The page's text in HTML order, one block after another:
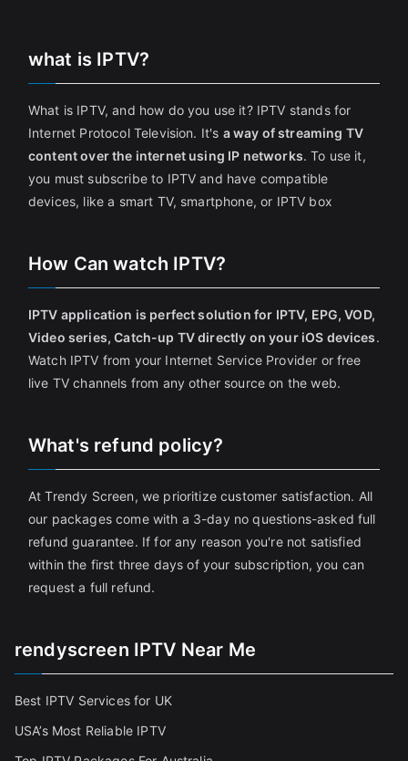
what is IPTV?
What is IPTV, and how do you use it? IPTV stands for
Internet Protocol Television. It's a way of streaming TV
content over the internet using IP networks. To use it,
you must subscribe to IPTV and have compatible
devices, like a smart TV, smartphone, or IPTV box
How Can watch IPTV?
IPTV application is perfect solution for IPTV, EPG, VOD,
Video series, Catch-up TV directly on your iOS devices.
Watch IPTV from your Internet Service Provider or free
live TV channels from any other source on the web.
What's refund policy?
At Trendy Screen, we prioritize customer satisfaction. All
our packages come with a 3-day no questions-asked full
refund guarantee. If for any reason you're not satisfied
within the first three days of your subscription, you can
request a full refund.
rendyscreen IPTV Near Me
Best IPTV Services for UK
USA’s Most Reliable IPTV